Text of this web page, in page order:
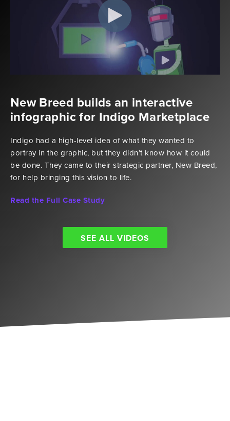
New Breed builds an interactive
infographic for Indigo Marketplace
Indigo had a high-level idea of what they wanted to
portray in the graphic, but they didn’t know how it could
be done. They came to their strategic partner, New Breed,
for help bringing this vision to life.
Read the Full Case Study
SEE ALL VIDEOS